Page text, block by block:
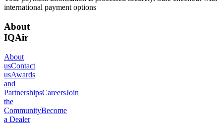
international payment options
About
IQAir
About
usContact
usAwards
and
PartnershipsCareersJoin
the
CommunityBecome
a Dealer